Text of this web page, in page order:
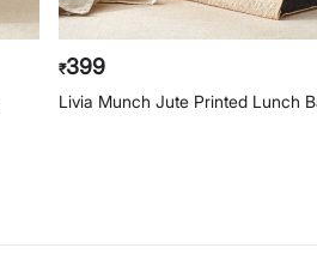
₹399
Livia Munch Jute Printed Lunch